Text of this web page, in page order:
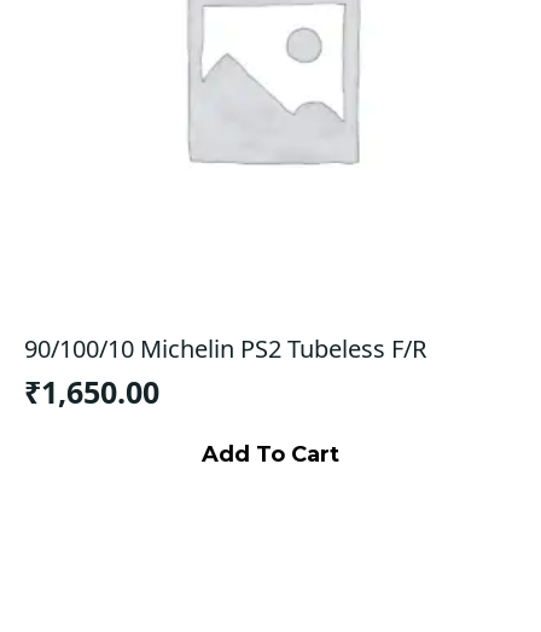
90/100/10 Michelin PS2 Tubeless F/R
₹1,650.00
Add To Cart